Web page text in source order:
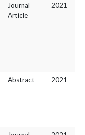
Journal
Article
2021
Abstract 2021